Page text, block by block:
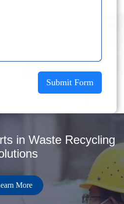
Submit Form
in Waste Recycling
More